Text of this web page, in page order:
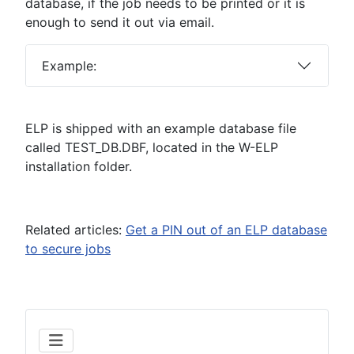
database, if the job needs to be printed or it is
enough to send it out via email.
Example:
ELP is shipped with an example database file
called TEST_DB.DBF, located in the W-ELP
installation folder.
Related articles: Get a PIN out of an ELP database
to secure jobs